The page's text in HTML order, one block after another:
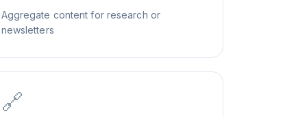
Aggregate content for research or
newsletters
🔗